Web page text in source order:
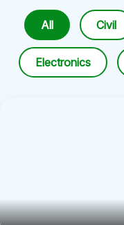
All Civil
Electronics